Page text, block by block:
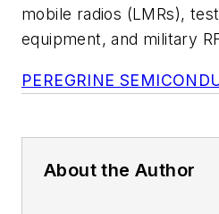
mobile radios (LMRs),
equipment, and military
PEREGRINE
About the Author